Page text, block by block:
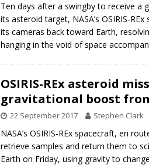
Ten days after a swingby to receive a
its asteroid target, NASA’s OSIRIS-
its cameras back toward Earth,
hanging in the void of space
OSIRIS-REx asteroid
gravitational boost
22 September 2017 Stephen Clark
NASA’s OSIRIS-REx spacecraft, en
retrieve samples and return them to
Earth on Friday, using gravity to